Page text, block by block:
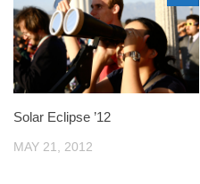
Solar Eclipse ’12
MAY 21, 2012